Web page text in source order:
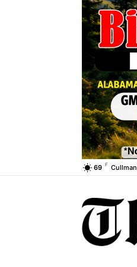
69 F Cullman